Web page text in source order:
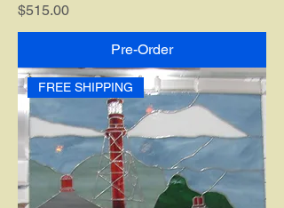
Price
$515.00
Pre-Order
FREE SHIPPING